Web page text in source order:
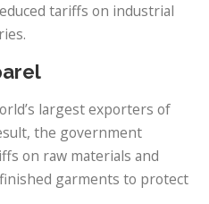
tariffs on industrial
largest exporters of
the government
on raw materials and
garments to protect